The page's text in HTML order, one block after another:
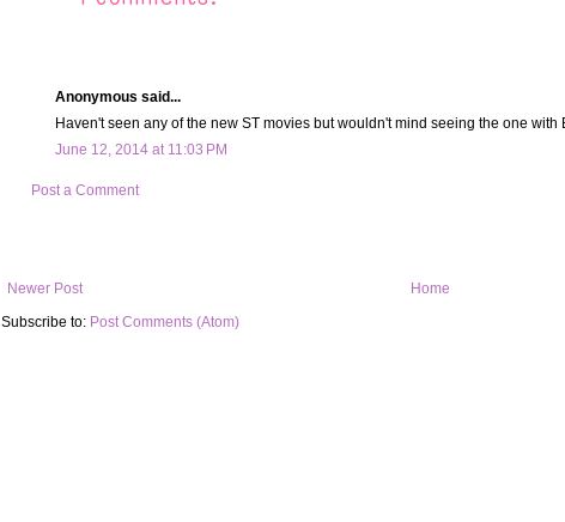
Anonymous said...
Haven't seen any of the new ST movies but wouldn't mind seeing the one with
June 12, 2014 at 11:03 PM
Post a Comment
Newer Post
Home
Subscribe to: Post Comments (Atom)